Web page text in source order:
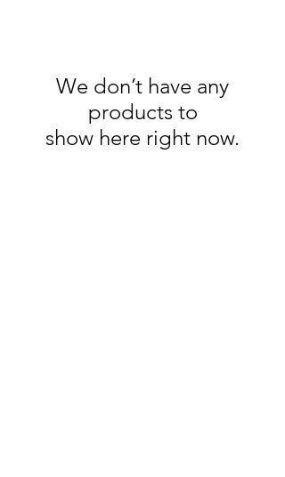
We don’t have any
products to
show here right now.